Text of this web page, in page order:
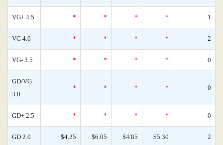
VG+ 4.5 * * * * 1
VG 4.0 * * * * 2
VG- 3.5 * * * * 0
GD/VG
3.0
* * * * 0
GD+ 2.5 * * * * 0
GD 2.0 $4.25 $6.05 $4.85 $5.30 2